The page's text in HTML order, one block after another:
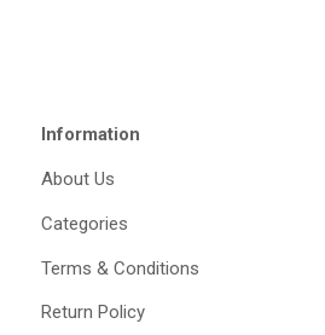
Information
About Us
Categories
Terms & Conditions
Return Policy